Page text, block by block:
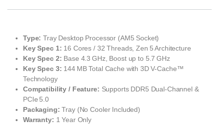
Type: Tray Desktop Processor (AM5 Socket)
Key Spec 1: 16 Cores / 32 Threads, Zen 5 Architecture
Key Spec 2: Base 4.3 GHz, Boost up to 5.7 GHz
Key Spec 3: 144 MB Total Cache with 3D V‑Cache™
Technology
Compatibility / Feature: Supports DDR5 Dual‑Channel &
PCIe 5.0
Packaging: Tray (No Cooler Included)
Warranty: 1 Year Only